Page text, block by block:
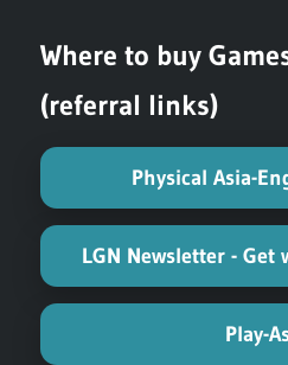
Where to buy
(referral links)
Physical Asia-
LGN Newsletter -
Play-